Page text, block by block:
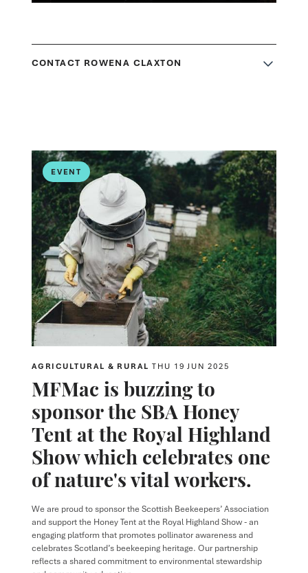
CONTACT ROWENA CLAXTON
EVENT
AGRICULTURAL & RURALTHU 19 JUN 2025
MFMac is buzzing to
sponsor the SBA Honey
Tent at the Royal Highland
Show which celebrates one
of nature's vital workers.
We are proud to sponsor the Scottish Beekeepers’ Association
and support the Honey Tent at the Royal Highland Show - an
engaging platform that promotes pollinator awareness and
celebrates Scotland’s beekeeping heritage. Our partnership
reflects a shared commitment to environmental stewardship